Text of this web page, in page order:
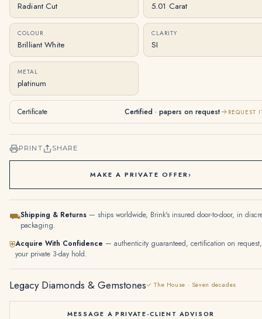
Radiant Cut 5.01 Carat
COLOUR
Brilliant White
CLARITY
SI
METAL
platinum
Certificate Certified · papers on request REQUEST
PRINT SHARE
MAKE A PRIVATE OFFER›
⛟Shipping & Returns — ships worldwide, Brink's insured door-to-door, in
packaging.
⛨Acquire With Confidence — authenticity guaranteed, certification on request,
your private 3-day hold.
Legacy Diamonds & Gemstones✓ The House · Seven decades
MESSAGE A PRIVATE-CLIENT ADVISOR